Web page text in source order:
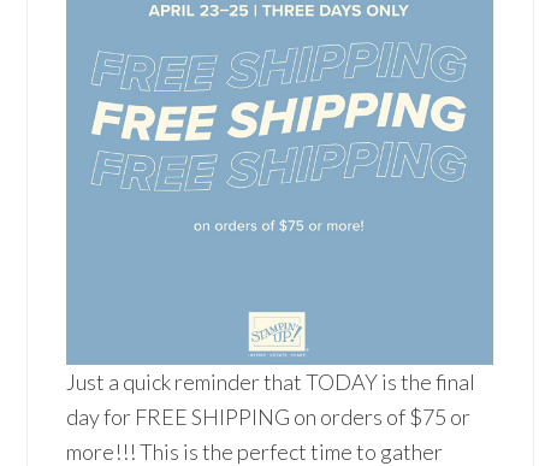
Just a quick reminder that TODAY is the final
day for FREE SHIPPING on orders of $75 or
more!!! This is the perfect time to gather